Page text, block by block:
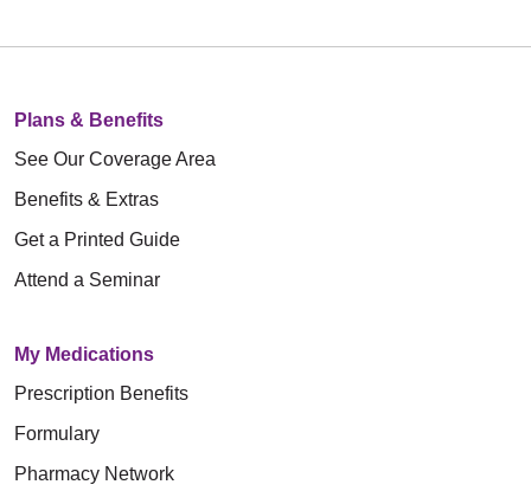
Plans & Benefits
See Our Coverage Area
Benefits & Extras
Get a Printed Guide
Attend a Seminar
My Medications
Prescription Benefits
Formulary
Pharmacy Network